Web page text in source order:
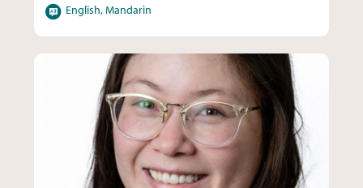
LanguagesEnglish, Mandarin